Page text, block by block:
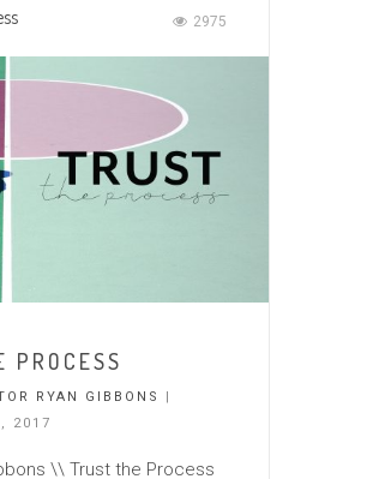
2975
PROCESS
RYAN GIBBONS
|
2017
\\ Trust the Process